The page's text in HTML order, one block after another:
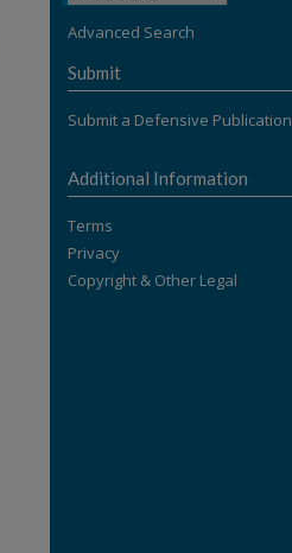
Advanced Search
Submit
Submit a Defensive Publication
Additional Information
Terms
Privacy
Copyright & Other Legal